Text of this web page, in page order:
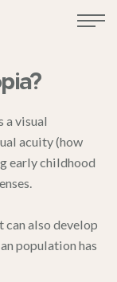
a visual
acuity (how
early childhood
can also develop
population has